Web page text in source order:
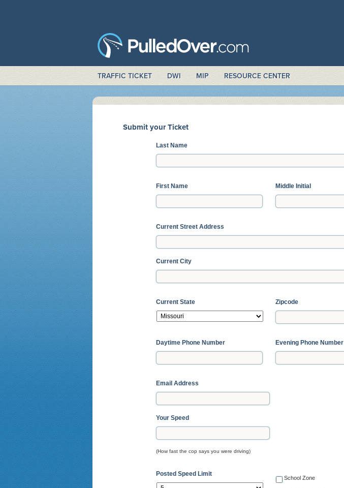
TRAFFIC TICKET DWI MIP RESOURCE CENTER
Submit your Ticket
Last Name
First Name Middle Initial
Current Street Address
Current City
Current State Zipcode
Daytime Phone Number Evening Phone Number
Email Address
Your Speed
(How fast the cop says you were driving)
Posted Speed Limit
School Zone